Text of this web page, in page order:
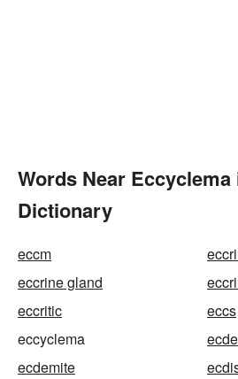
Words Near Eccyclema
Dictionary
eccm
eccrine gland
eccritic
eccs
eccyclema
ecdemite